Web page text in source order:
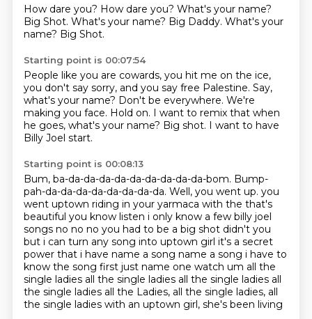
How dare you? How dare you? What's your name?
Big Shot. What's your name? Big Daddy. What's your
name? Big Shot.
Starting point is 00:07:54
People like you are cowards, you hit me on the ice,
you don't say sorry, and you say free Palestine. Say,
what's your name? Don't be everywhere. We're
making you face. Hold on. I want to remix that when
he goes, what's your name? Big shot. I want to have
Billy Joel start.
Starting point is 00:08:13
Bum, ba-da-da-da-da-da-da-da-da-da-bom. Bump-
pah-da-da-da-da-da-da-da-da. Well, you went up. you
went uptown riding in your yarmaca with the that's
beautiful you know listen i only know a few billy joel
songs no no no you had to be a big shot didn't you
but i can turn any song into uptown girl it's a secret
power that i have name a song name a song i have to
know the song first just name one watch um all the
single ladies all the single ladies all the single ladies all
the single ladies all the Ladies, all the single ladies, all
the single ladies with an uptown girl, she's been living